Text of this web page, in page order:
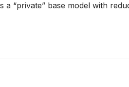
“private” base model with